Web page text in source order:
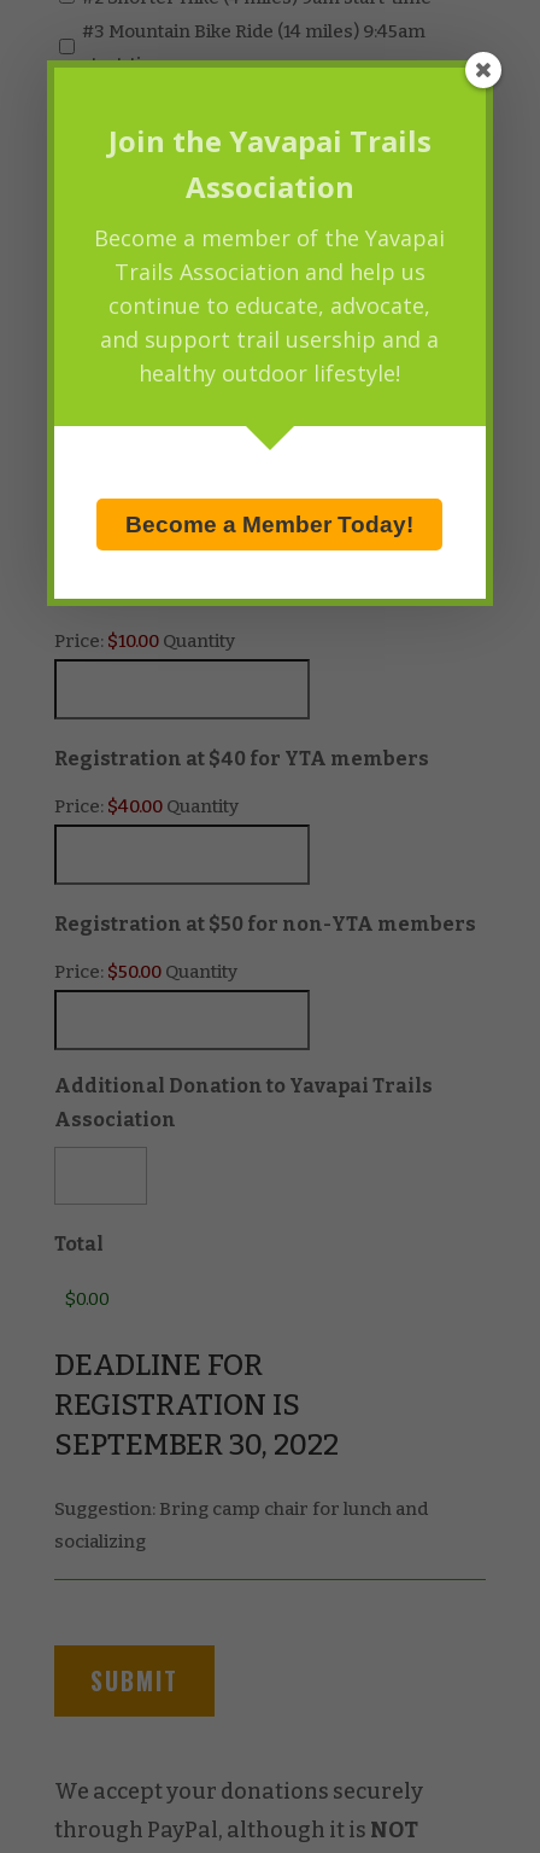
#3 Mountain Bike Ride (14 miles) 9:45am
start-time
time
Lunch by Pangaea Bakery Sandwich
#1 Ham and Cheese
#2 Turkey
#3 Veggie with Hummus
Drawing Tickets (MUST BE PRESENT TO
WIN)Quantity
Buy 2 get one FREE at $10
Price: $10.00 Quantity
Registration at $40 for YTA membersQuantity
Price: $40.00 Quantity
Registration at $50 for non-YTA members
Price: $50.00 Quantity
Additional Donation to Yavapai Trails
Association
Total
DEADLINE FOR
REGISTRATION IS
SEPTEMBER 30, 2022
Suggestion: Bring camp chair for lunch and
socializing
We accept your donations securely
through PayPal, although it is NOT
Join the Yavapai Trails
Association
Become a member of the Yavapai
Trails Association and help us
continue to educate, advocate,
and support trail usership and a
healthy outdoor lifestyle!
Become a Member Today!